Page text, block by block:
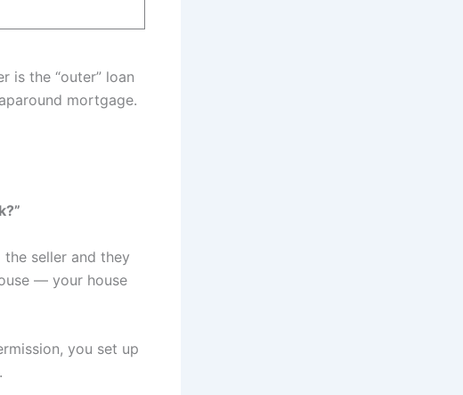
is the “outer” loan
mortgage.
the seller and they
— your house
you set up